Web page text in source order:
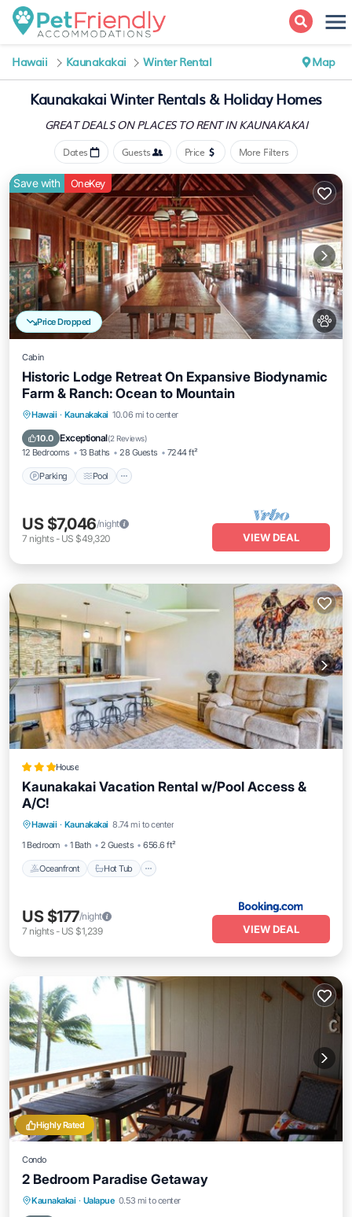
Hawaii Kaunakakai Winter Rental Map
Kaunakakai Winter Rentals & Holiday Homes
GREAT DEALS ON PLACESTO RENT IN KAUNAKAKAI
Dates Guests Price More Filters
Price Dropped
Save with OneKey
Cabin
Historic Lodge Retreat On Expansive Biodynamic
Farm & Ranch: Ocean to Mountain
Hawaii · Kaunakakai 10.06 mi to center
10.0 Exceptional(2 Reviews)
12 Bedrooms 13 Baths 28 Guests 7244 ft²
Parking Pool
Parking Pool
Kitchen
US $7,046/night
7 nights- US $49,320 VIEW DEAL
House
Kaunakakai Vacation Rental w/Pool Access &
A/C!
Hawaii · Kaunakakai 8.74 mi to center
1 Bedroom
1 Bath 2 Guests 656.6 ft²
Oceanfront Hot Tub
Oceanfront Hot Tub
US $177/night
7 nights- US $1,239 VIEW DEAL
Highly Rated
Condo
2 Bedroom Paradise Getaway
Kaunakakai · Ualapue 0.53 mi to center
Oceanfront Pool